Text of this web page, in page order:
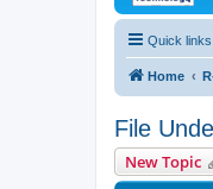
Quick links
Home
File
New Topic